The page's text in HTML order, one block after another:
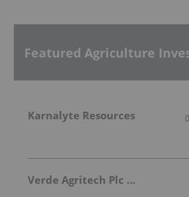
Featured Agriculture
Karnalyte Resources
Verde Agritech Plc Ordinary Shares